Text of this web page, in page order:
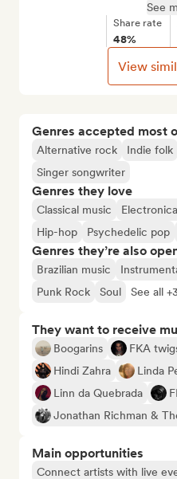
Genres accepted most
Alternative rock Indie folk
Singer songwriter
Genres they love
Classical music Electronica
Hip-hop
Psychedelic pop
Genres they’re also
Brazilian music
Punk Rock
Soul See all
They want to receive
Boogarins FKA
Hindi Zahra
Linda
Linn da Quebrada
Jonathan Richman &
Main opportunities
Connect artists with live
See
Share rate
48%
View